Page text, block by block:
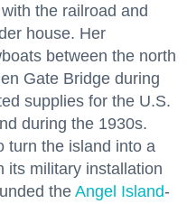
the railroad and
house. Her
between the north
Gate Bridge during
supplies for the U.S.
during the 1930s.
turn the island into a
its military installation
the Angel Island-